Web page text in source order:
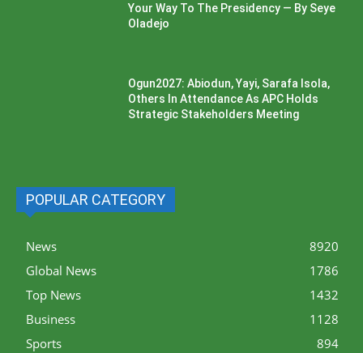
Your Way To The Presidency — By Seye
Oladejo
Ogun2027: Abiodun, Yayi, Sarafa Isola,
Others In Attendance As APC Holds
Strategic Stakeholders Meeting
POPULAR CATEGORY
News
8920
Global News
1786
Top News
1432
Business
1128
Sports
894